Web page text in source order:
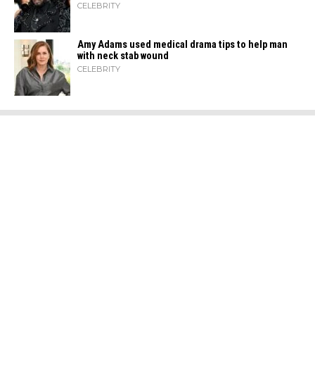
CELEBRITY
Amy Adams used medical drama tips to help man
with neck stab wound
CELEBRITY